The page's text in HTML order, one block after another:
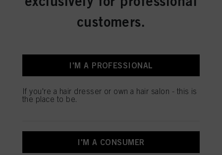
PRIORITY
customers.
I'M A PROFESSIONAL
If you're a hair dresser or own a hair salon - this is
the place to be.
I'M A CONSUMER